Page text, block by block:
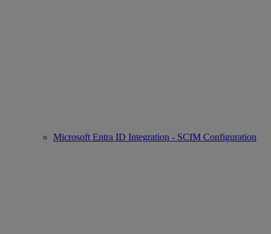
Microsoft Entra ID Integration - SCIM Configuration